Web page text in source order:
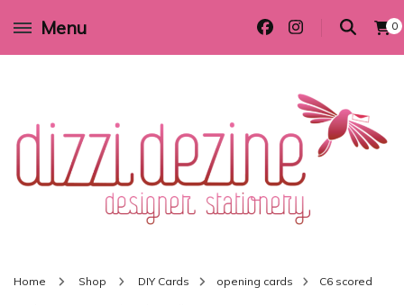
Menu 0
Wedding invitations and DIY stationery in all themes to suit every budget
Home Shop DIY Cards opening cards C6 scored